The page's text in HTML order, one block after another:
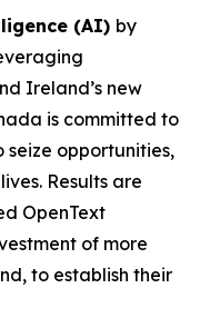
(AI) by
Ireland’s new
is committed to
seize opportunities,
Results are
OpenText
of more
to establish their